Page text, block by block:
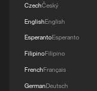
1986 Turing
research ecosystem
CzechČeský
EnglishEnglish
EsperantoEsperanto
FilipinoFilipino
FrenchFrançais
GermanDeutsch